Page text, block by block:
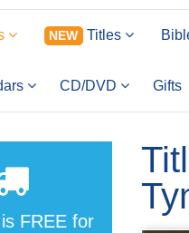
NEW Titles
CD/DVD Gifts
FREEfor